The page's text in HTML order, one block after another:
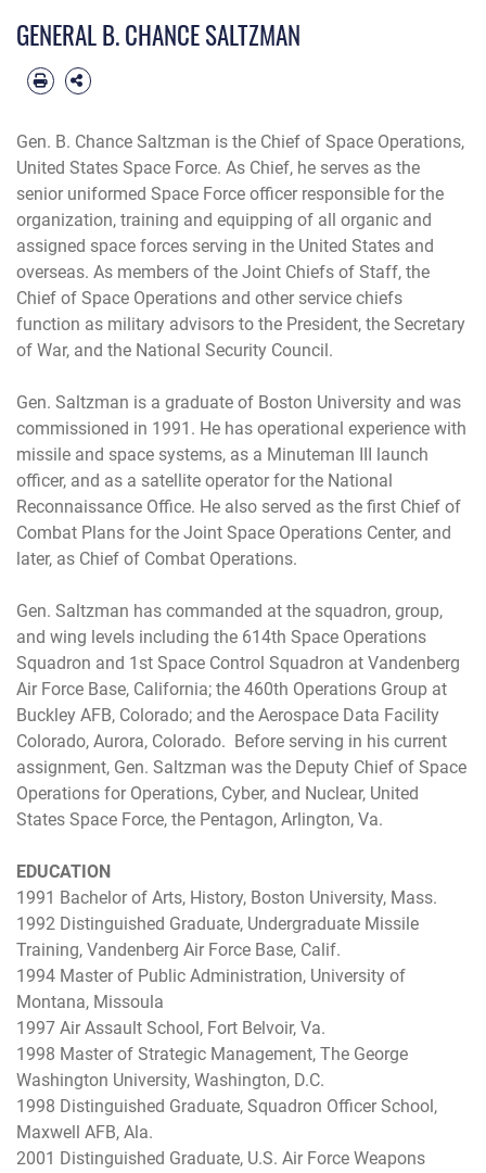
GENERAL B. CHANCE SALTZMAN
Gen. B. Chance Saltzman is the Chief of Space Operations,
United States Space Force. As Chief, he serves as the
senior uniformed Space Force officer responsible for the
organization, training and equipping of all organic and
assigned space forces serving in the United States and
overseas. As members of the Joint Chiefs of Staff, the
Chief of Space Operations and other service chiefs
function as military advisors to the President, the Secretary
of War, and the National Security Council.
Gen. Saltzman is a graduate of Boston University and was
commissioned in 1991. He has operational experience with
missile and space systems, as a Minuteman III launch
officer, and as a satellite operator for the National
Reconnaissance Office. He also served as the first Chief of
Combat Plans for the Joint Space Operations Center, and
later, as Chief of Combat Operations.
Gen. Saltzman has commanded at the squadron, group,
and wing levels including the 614th Space Operations
Squadron and 1st Space Control Squadron at Vandenberg
Air Force Base, California; the 460th Operations Group at
Buckley AFB, Colorado; and the Aerospace Data Facility
Colorado, Aurora, Colorado. Before serving in his current
assignment, Gen. Saltzman was the Deputy Chief of Space
Operations for Operations, Cyber, and Nuclear, United
States Space Force, the Pentagon, Arlington, Va.
EDUCATION
1991 Bachelor of Arts, History, Boston University, Mass.
1992 Distinguished Graduate, Undergraduate Missile
Training, Vandenberg Air Force Base, Calif.
1994 Master of Public Administration, University of
Montana, Missoula
1997 Air Assault School, Fort Belvoir, Va.
1998 Master of Strategic Management, The George
Washington University, Washington, D.C.
1998 Distinguished Graduate, Squadron Officer School,
Maxwell AFB, Ala.
2001 Distinguished Graduate, U.S. Air Force Weapons